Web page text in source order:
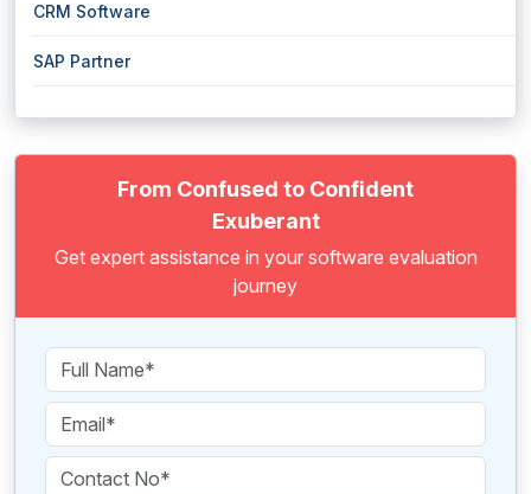
CRM Software
SAP Partner
From Confused to Confident
Exuberant
Get expert assistance in your software evaluation
journey